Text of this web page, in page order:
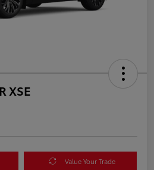
XSE
Value Your Trade